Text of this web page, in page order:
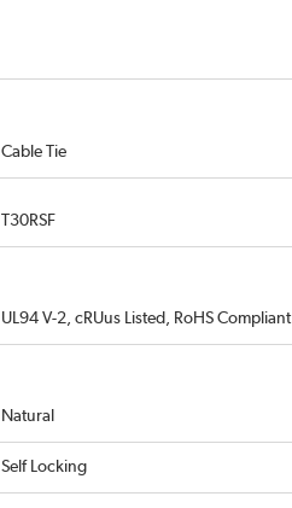
Cable Tie
T30RSF
UL94 V-2, cRUus Listed, RoHS Compliant
Natural
Self Locking